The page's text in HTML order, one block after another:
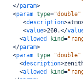
</param>
<param type="double"
<description>
<value>260.</
<allowed kind=
</param>
<param type="double"
<description>
<allowed kind=